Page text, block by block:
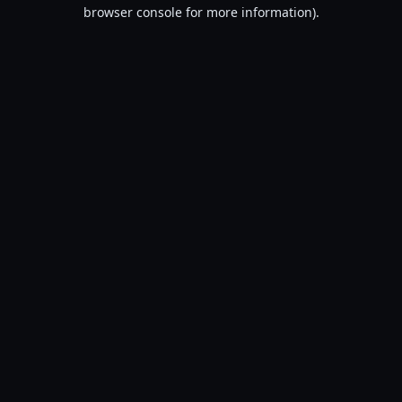
browser console for more information).